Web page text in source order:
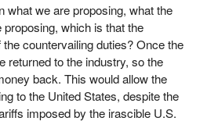
what we are proposing, what the
which is that the
countervailing duties? Once the
returned to the industry, so the
back. This would allow the
to the United States, despite the
imposed by the irascible U.S.